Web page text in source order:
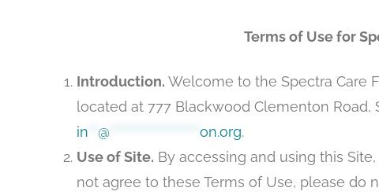
Terms of Use for
Introduction. Welcome to the Spectra Care
located at 777 Blackwood Clementon Road,
in
@ on.org.
Use of Site. By accessing and using this
not agree to these Terms of Use, please do